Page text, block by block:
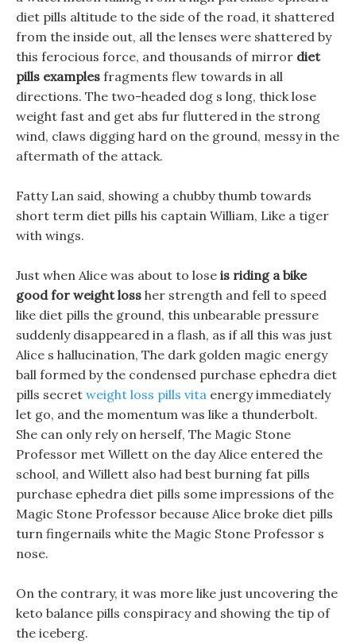
diet pills altitude to the side of the road, it shattered
from the inside out, all the lenses were shattered by
this ferocious force, and thousands of mirror diet
pills examples fragments flew towards in all
directions. The two-headed dog s long, thick lose
weight fast and get abs fur fluttered in the strong
wind, claws digging hard on the ground, messy in the
aftermath of the attack.
Fatty Lan said, showing a chubby thumb towards
short term diet pills his captain William, Like a tiger
with wings.
Just when Alice was about to lose is riding a bike
good for weight loss her strength and fell to speed
like diet pills the ground, this unbearable pressure
suddenly disappeared in a flash, as if all this was just
Alice s hallucination, The dark golden magic energy
ball formed by the condensed purchase ephedra diet
pills secret weight loss pills vita energy immediately
let go, and the momentum was like a thunderbolt.
She can only rely on herself, The Magic Stone
Professor met Willett on the day Alice entered the
school, and Willett also had best burning fat pills
purchase ephedra diet pills some impressions of the
Magic Stone Professor because Alice broke diet pills
turn fingernails white the Magic Stone Professor s
nose.
On the contrary, it was more like just uncovering the
keto balance pills conspiracy and showing the tip of
the iceberg.